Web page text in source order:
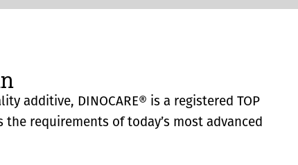
additive, DINOCARE® is a registered TOP
requirements of today’s most advanced